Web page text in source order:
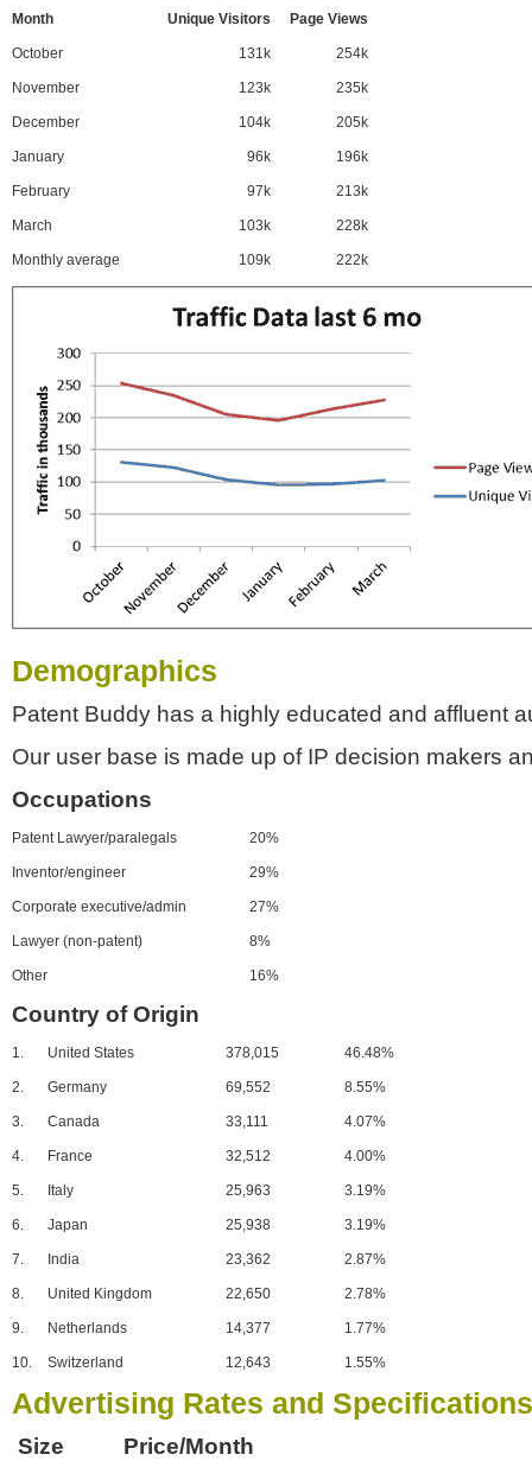
Month Unique Visitors Page Views
October 131k 254k
November 123k 235k
December 104k 205k
January 96k 196k
February 97k 213k
March 103k 228k
Monthly average 109k 222k
Demographics
Patent Buddy has a highly educated and affluent
Our user base is made up of IP decision makers
Occupations
Patent Lawyer/paralegals 20%
Inventor/engineer 29%
Corporate executive/admin 27%
Lawyer (non-patent) 8%
Other 16%
Country of Origin
1. United States 378,015 46.48%
2. Germany 69,552 8.55%
3. Canada 33,111 4.07%
4. France 32,512 4.00%
5. Italy 25,963 3.19%
6. Japan 25,938 3.19%
7. India 23,362 2.87%
8. United Kingdom 22,650 2.78%
9. Netherlands 14,377 1.77%
10. Switzerland 12,643 1.55%
Advertising Rates and Specifications
Size Price/Month